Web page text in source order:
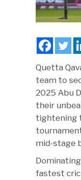
Quetta
team to
2025 Abu
their
tightening
mid-stage
fastest